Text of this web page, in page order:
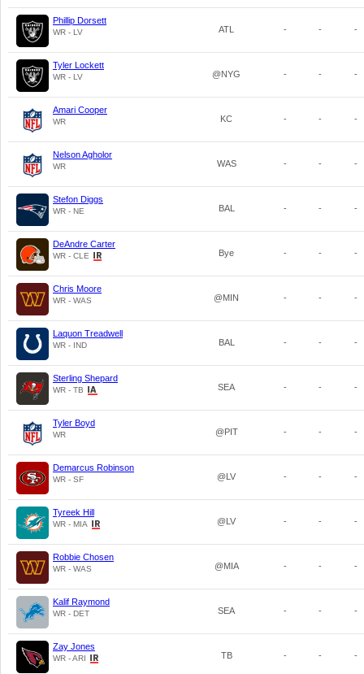
Phillip Dorsett
WR - LV ATL - - -
Tyler Lockett
WR - LV @NYG - - -
Amari Cooper
WR KC - - -
Nelson Agholor
WR WAS - - -
Stefon Diggs
WR - NE BAL - - -
DeAndre Carter
WR - CLE Bye - - -
Chris Moore
WR - WAS @MIN - - -
Laquon Treadwell
WR - IND BAL - - -
Sterling Shepard
WR - TB SEA - - -
Tyler Boyd
WR @PIT - - -
Demarcus Robinson
WR - SF @LV - - -
Tyreek Hill
WR - MIA @LV - - -
Robbie Chosen
WR - WAS @MIA - - -
Kalif Raymond
WR - DET SEA - - -
Zay Jones
WR - ARI TB - - -